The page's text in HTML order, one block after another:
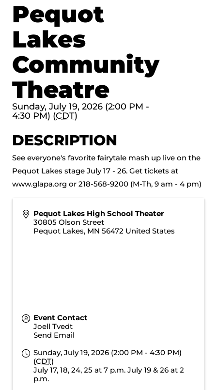
Pequot
Lakes
Community
Theatre
Sunday, July 19, 2026 (2:00 PM -
4:30 PM) (CDT)
DESCRIPTION
See everyone's favorite fairytale mash up live on the
Pequot Lakes stage July 17 - 26. Get tickets at
www.glapa.org or 218-568-9200 (M-Th, 9 am - 4 pm)
Pequot Lakes High School Theater
30805 Olson Street
Pequot Lakes, MN 56472 United States
Event Contact
Joell Tvedt
Send Email
Sunday, July 19, 2026 (2:00 PM - 4:30 PM)
(CDT)
July 17, 18, 24, 25 at 7 p.m. July 19 & 26 at 2
p.m.